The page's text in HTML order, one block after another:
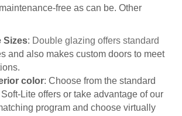
free as can be. Other
Sizes: Double glazing offers standard
and also makes custom doors to meet
color: Choose from the standard
Lite offers or take advantage of our
program and choose virtually